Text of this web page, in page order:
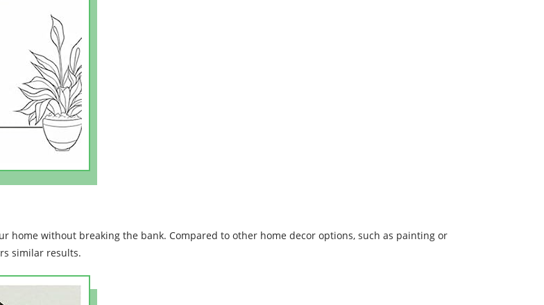
home without breaking the bank. Compared to other home decor options, such as painting or
similar results.